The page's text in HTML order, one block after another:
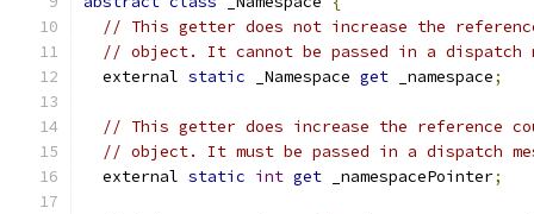
// This getter does not increase the
// object. It cannot be passed in a dispatch
  external
static _Namespace get _namespace;
// This getter does increase the reference
// object. It must be passed in a dispatch
  external
static int get _namespacePointer;